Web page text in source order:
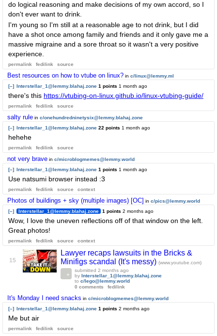
do logical reasoning and make decisions of my own accord, so I
don't ever want to drink.
I'm young so I'm still at a reasonable age to not drink, but I did
have a shot once among family and friends and it only gave me a
massive migraine and a sore throat so it wasn't a very positive
experience.
permalink fedilink source
Best resources on how to vtube on linux? in c/linux@lemmy.ml
[–] Interstellar_1@lemmy.blahaj.zone 1 points 1 month ago
there's this https://vtubing-on-linux.github.io/linux-vtubing-guide/
permalink fedilink source
salty rule in c/onehundredninetysix@lemmy.blahaj.zone
[–] Interstellar_1@lemmy.blahaj.zone 22 points 1 month ago
hehehe
permalink fedilink source
not very brave in c/microblogmemes@lemmy.world
[–] Interstellar_1@lemmy.blahaj.zone 1 points 1 month ago
Use natsumi browser instead :3
permalink fedilink source context
Photos of buildings + sky (multiple images) [OC] in c/pics@lemmy.world
[–]
Interstellar_1@lemmy.blahaj.zone 1 points 2 months ago
Wow, I love the uneven reflections off of that window on the left.
Great photos!
permalink fedilink source context
15
Lawyer recaps lawsuits in the Bricks &
Minifigs scandal (It's messy) (www.youtube.com)
submitted 2 months ago
by Interstellar_1@lemmy.blahaj.zone
to c/lego@lemmy.world
0 comments
fedilink
It's Monday I need snacks in c/microblogmemes@lemmy.world
[–] Interstellar_1@lemmy.blahaj.zone 1 points 2 months ago
Me but air
permalink fedilink source